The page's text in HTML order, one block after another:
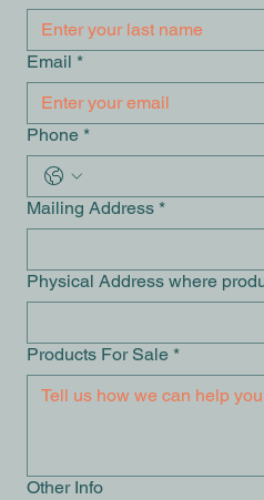
Email *
Phone *
Mailing Address *
Physical Address where
Products For Sale *
Other Info